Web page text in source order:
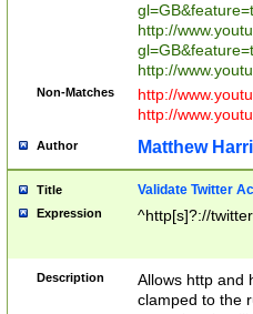
http://
http://
Non-Matches
http://
http://
Author Matthew
Title Validate Twitter
Expression ^http[s]?://
Description
Allows http and
clamped to the